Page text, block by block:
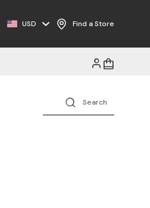
Free Shipping on Orders $125+
USD Find a Store